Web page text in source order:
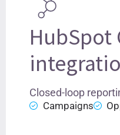
HubSpot
Closed-loop
Campaigns